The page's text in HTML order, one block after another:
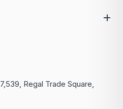
Regal Trade Square,